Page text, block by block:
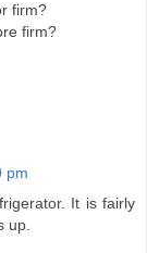
firm?
firm?
pm
It is fairly
up.